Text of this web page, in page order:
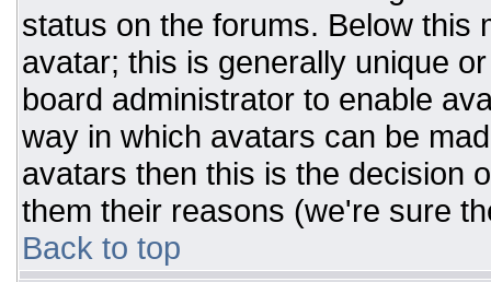
status on the forums. Below this
avatar; this is generally unique
board administrator to enable
way in which avatars can be
avatars then this is the decision
them their reasons (we're sure
Back to top